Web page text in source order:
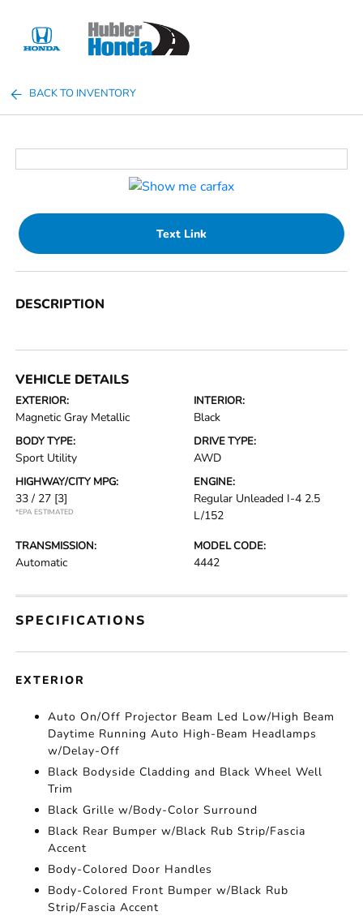
BACK TO INVENTORY
Text Link
DESCRIPTION
VEHICLE DETAILS
EXTERIOR:
Magnetic Gray Metallic
INTERIOR:
Black
BODY TYPE:
Sport Utility
DRIVE TYPE:
AWD
HIGHWAY/CITY MPG:
33 / 27 [3]
*EPA ESTIMATED
ENGINE:
Regular Unleaded I-4 2.5
L/152
TRANSMISSION:
Automatic
MODEL CODE:
4442
SPECIFICATIONS
EXTERIOR
Auto On/Off Projector Beam Led Low/High Beam
Daytime Running Auto High-Beam Headlamps
w/Delay-Off
Black Bodyside Cladding and Black Wheel Well
Trim
Black Grille w/Body-Color Surround
Black Rear Bumper w/Black Rub Strip/Fascia
Accent
Body-Colored Door Handles
Body-Colored Front Bumper w/Black Rub
Strip/Fascia Accent